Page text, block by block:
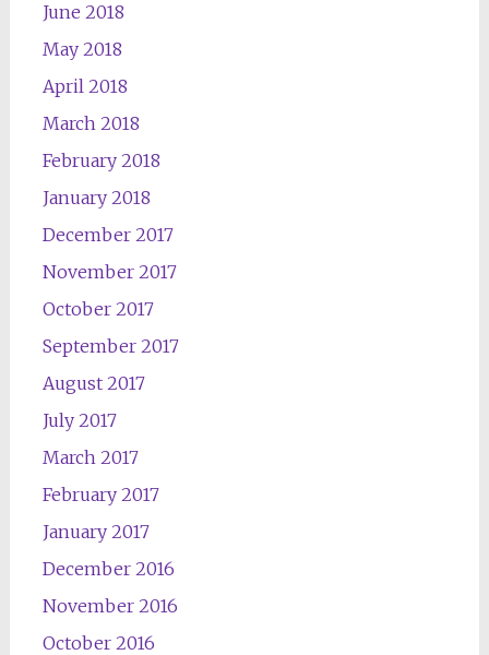
June 2018
May 2018
April 2018
March 2018
February 2018
January 2018
December 2017
November 2017
October 2017
September 2017
August 2017
July 2017
March 2017
February 2017
January 2017
December 2016
November 2016
October 2016